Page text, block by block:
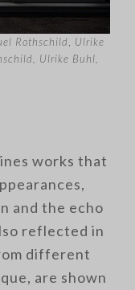
Rothschild
Ulrike
Ulrike Buhl,
works that
and the echo
reflected in
different
are shown